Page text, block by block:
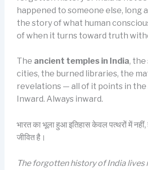
happened to someone else, long
the story of what human
of when it turns toward truth
The ancient temples in India, the
cities, the burned libraries, the
revelations — all of it points in the
Inward. Always inward.
भारत का भूला हुआ इतिहास केवल पत्थरों में
जीवित है।
The forgotten history of India lives